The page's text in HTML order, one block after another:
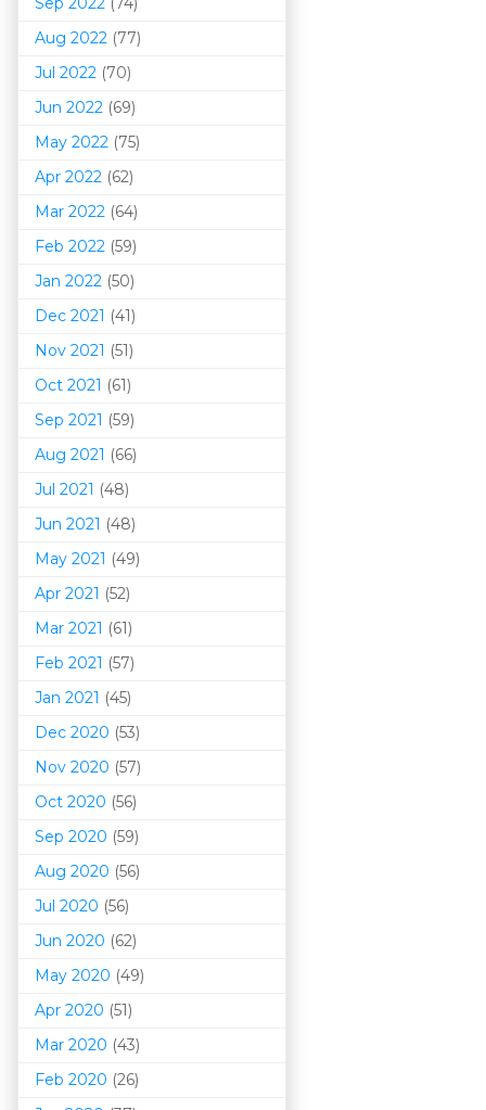
Aug 2022 (77)
Jul 2022 (70)
Jun 2022 (69)
May 2022 (75)
Apr 2022 (62)
Mar 2022 (64)
Feb 2022 (59)
Jan 2022 (50)
Dec 2021 (41)
Nov 2021 (51)
Oct 2021 (61)
Sep 2021 (59)
Aug 2021 (66)
Jul 2021 (48)
Jun 2021 (48)
May 2021 (49)
Apr 2021 (52)
Mar 2021 (61)
Feb 2021 (57)
Jan 2021 (45)
Dec 2020 (53)
Nov 2020 (57)
Oct 2020 (56)
Sep 2020 (59)
Aug 2020 (56)
Jul 2020 (56)
Jun 2020 (62)
May 2020 (49)
Apr 2020 (51)
Mar 2020 (43)
Feb 2020 (26)